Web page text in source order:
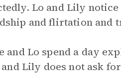
Lo and Lily
and flirtation and
Lo spend a day
Lily does not ask